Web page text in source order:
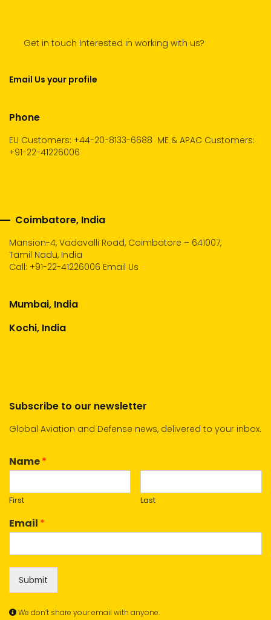
Get in touch Interested in working with us?
Email Us your profile
Phone
EU Customers: +44-20-8133-6688 ME & APAC Customers:
+91-22-41226006
Coimbatore, India
Mansion-4, Vadavalli Road, Coimbatore – 641007,
Tamil Nadu, India
Call: +91-22-41226006 Email Us
Mumbai, India
Kochi, India
Subscribe to our newsletter
Global Aviation and Defense news, delivered to your inbox.
Name*
First Last
Email *
Submit
We don’t share your email with anyone.